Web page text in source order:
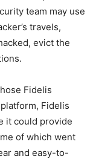
team may use
travels,
evict the
Fidelis
Fidelis
it could provide
of which went
and easy-to-